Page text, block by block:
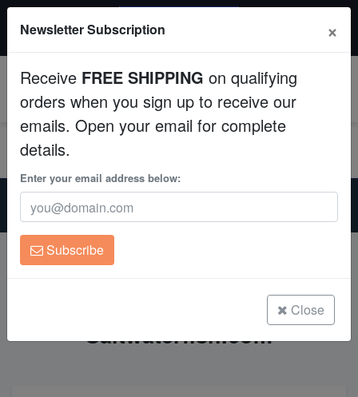
Fish
Invertebrates
Corals
Clean Up Crews
Live Rock
All Fish, Coral, Inverts. Use code: wow20
Home
Free FedEx Shipping & Discount Shipping at
Saltwaterfish.com
Discount Shipping at
Saltwaterfish.com
Newsletter Subscription ×
Receive FREE SHIPPING on qualifying
orders when you sign up to receive our
emails. Open your email for complete
details.
Enter your email address below:
Subscribe
Close